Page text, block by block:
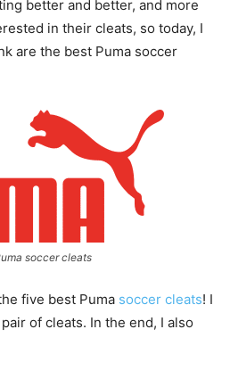
better and better, and more
in their cleats, so today, I
are the best Puma soccer
soccer cleats
five best Puma soccer cleats! I
of cleats. In the end, I also